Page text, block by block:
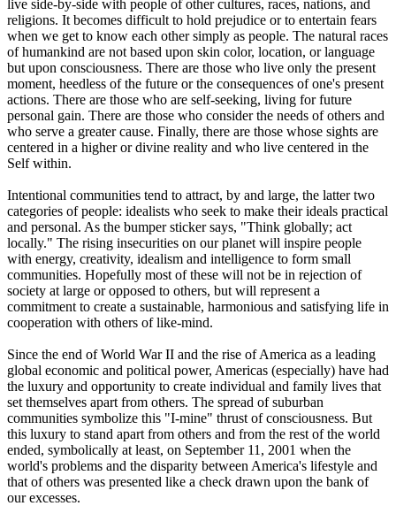
live side-by-side with people of other cultures, races, nations, and
religions. It becomes difficult to hold prejudice or to entertain fears
when we get to know each other simply as people. The natural races
of humankind are not based upon skin color, location, or language
but upon consciousness. There are those who live only the present
moment, heedless of the future or the consequences of one's present
actions. There are those who are self-seeking, living for future
personal gain. There are those who consider the needs of others and
who serve a greater cause. Finally, there are those whose sights are
centered in a higher or divine reality and who live centered in the
Self within.
Intentional communities tend to attract, by and large, the latter two
categories of people: idealists who seek to make their ideals practical
and personal. As the bumper sticker says, "Think globally; act
locally." The rising insecurities on our planet will inspire people
with energy, creativity, idealism and intelligence to form small
communities. Hopefully most of these will not be in rejection of
society at large or opposed to others, but will represent a
commitment to create a sustainable, harmonious and satisfying life in
cooperation with others of like-mind.
Since the end of World War II and the rise of America as a leading
global economic and political power, Americas (especially) have had
the luxury and opportunity to create individual and family lives that
set themselves apart from others. The spread of suburban
communities symbolize this "I-mine" thrust of consciousness. But
this luxury to stand apart from others and from the rest of the world
ended, symbolically at least, on September 11, 2001 when the
world's problems and the disparity between America's lifestyle and
that of others was presented like a check drawn upon the bank of
our excesses.